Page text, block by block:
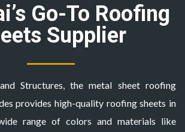
Go-To Roofing
Supplier
Structures, themetal sheet roofing
provides high-quality roofing sheets in
range of colors and materials like